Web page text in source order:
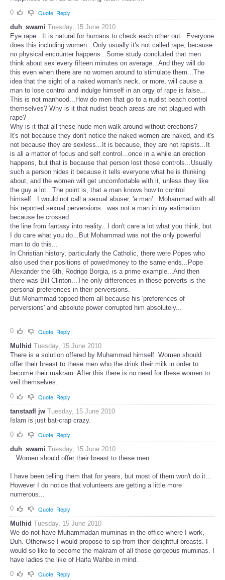
0
Quote Reply
duh_swami Tuesday, 15 June 2010
Eye rape...It is natural for humans to check each other out...Everyone
does this including women...Only usually it's not called rape, because
no physical encounter happens...Some study concluded that men
think about sex every fifteen minutes on average...And they will do
this even when there are no women around to stimulate them...The
idea that the sight of a naked woman's neck, or more, will cause a
man to lose control and indulge himself in an orgy of rape is false...
This is not manhood...How do men that go to a nudist beach control
themselves? Why is it that nudist beach areas are not plagued with
rape?
Why is it that all these nude men walk around without erections?
It's not because they don't notice the naked women are naked, and it's
not because they are sexless...It is because, they are not rapists...It
is all a matter of focus and self control...once in a while an erection
happens, but that is because that person lost those controls...Usually
such a person hides it because it tells everyone what he is thinking
about, and the women will get uncomfortable with it, unless they like
the guy a lot...The point is, that a man knows how to control
himself...I would not call a sexual abuser, 'a man'...Mohammad with all
his reported sexual perversions...was not a man in my estimation
because he crossed
the line from fantasy into reality...I don't care a lot what you think, but
I do care what you do...But Mohammad was not the only powerful
man to do this...
In Christian history, particularly the Catholic, there were Popes who
also used their positions of power/money to the same ends...Pope
Alexander the 6th, Rodrigo Borgia, is a prime example...And then
there was Bill Clinton...The only differences in these perverts is the
personal preferences in their perversions.
But Mohammad topped them all because his 'preferences of
perversions' and absolute power corrupted him absolutely...
0 Quote Reply
Mulhid Tuesday, 15 June 2010
There is a solution offered by Muhammad himself. Women should
offer their breast to these men who the drink their milk in order to
become their makram. After this there is no need for these women to
veil themselves.
0
Quote Reply
tanstaafl jw Tuesday, 15 June 2010
Islam is just bat-crap crazy.
0
Quote Reply
duh_swami Tuesday, 15 June 2010
...Women should offer their breast to these men...
I have been telling them that for years, but most of them won't do it...
However I do notice that volunteers are getting a little more
numerous...
0
Quote Reply
Mulhid Tuesday, 15 June 2010
We do not have Muhammadan muminas in the office where I work,
Duh. Otherwise I would propose to sip from their delightful breasts. I
would so like to become the makram of all those gorgeous muminas. I
have ladies the like of Haifa Wahbe in mind.
0
Quote Reply